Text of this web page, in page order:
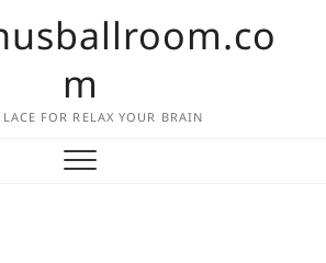
m
FOR RELAX YOUR BRAIN